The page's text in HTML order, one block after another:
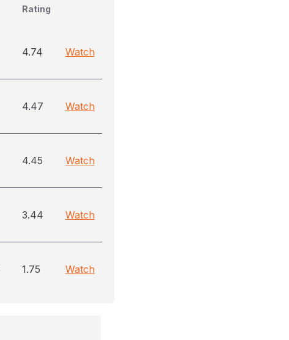
Rating
4.74 Watch
4.47 Watch
4.45 Watch
3.44 Watch
1.75 Watch